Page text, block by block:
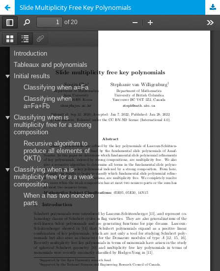
Slide Multiplicity Free Key Polynomials